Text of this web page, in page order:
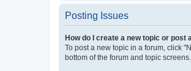
Posting Issues
How do I create a new topic or post
To post a new topic in a forum, click
bottom of the forum and topic